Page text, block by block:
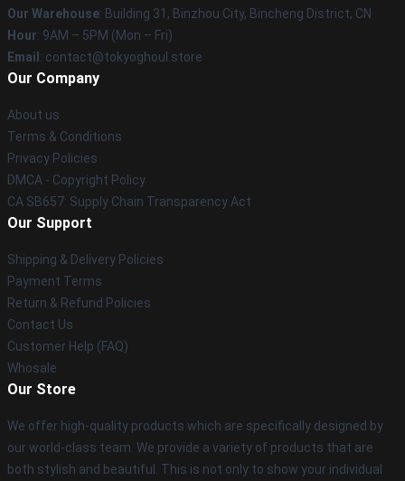
Our Warehouse: Building 31, Binzhou City, Bincheng District, CN
Hour: 9AM – 5PM (Mon – Fri)
Email : contact@tokyoghoul.store
Our Company
About us
Terms & Conditions
Privacy Policies
DMCA - Copyright Policy
CA SB657: Supply Chain Transparency Act
Our Support
Shipping & Delivery Policies
Payment Terms
Return & Refund Policies
Contact Us
Customer Help (FAQ)
Whosale
Our Store
We offer high-quality products which are specifically designed by
our world-class team. We provide a variety of products that are
both stylish and beautiful. This is not only to show your individual